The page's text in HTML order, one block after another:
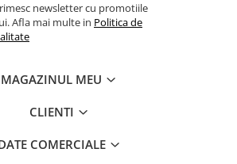
newsletter cu promotiile
Afla mai multe in Politica de
MAGAZINUL MEU
CLIENTI
COMERCIALE